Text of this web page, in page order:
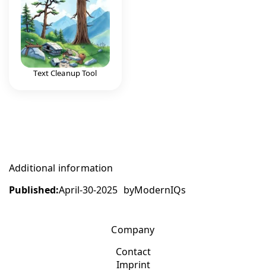
Text Cleanup Tool
Additional information
Published:April-30-2025 byModernIQs
Company
Contact
Imprint